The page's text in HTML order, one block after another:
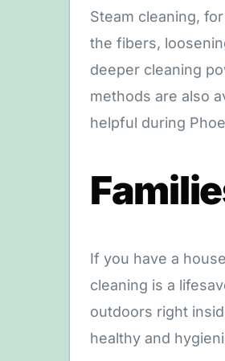
Steam cleaning,
the fibers,
deeper cleaning
methods are also
helpful during
If you have a
cleaning is a
outdoors right
healthy and